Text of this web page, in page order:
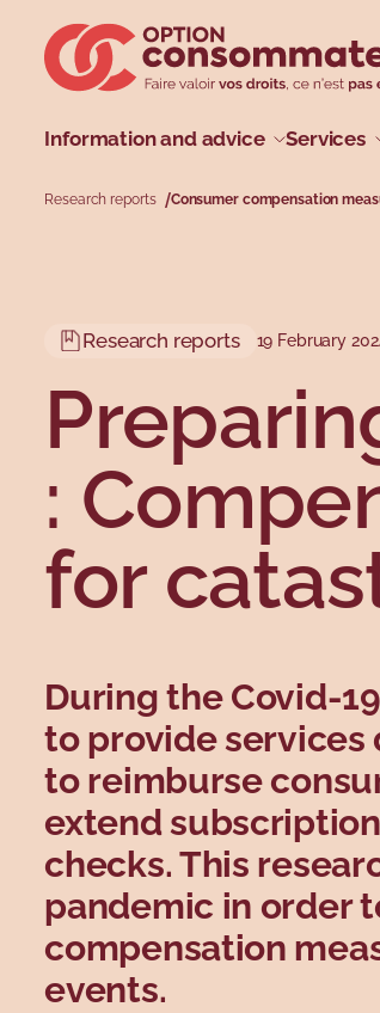
Main
Information and advice
Profiles
Services
Types
Research reports Consumer compensation
Research reports 19 February
:
for
During the Covid-
to provide
to reimburse
extend
checks. This
pandemic in order
compensation
events.